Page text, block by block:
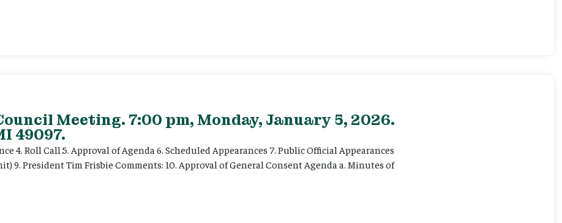
Meeting. 7:00 pm, Monday, January 5, 2026.
49097.
4. Roll Call 5. Approval of Agenda 6. Scheduled Appearances 7. Public Official Appearances
9. President Tim Frisbie Comments: 10. Approval of General Consent Agenda a. Minutes of